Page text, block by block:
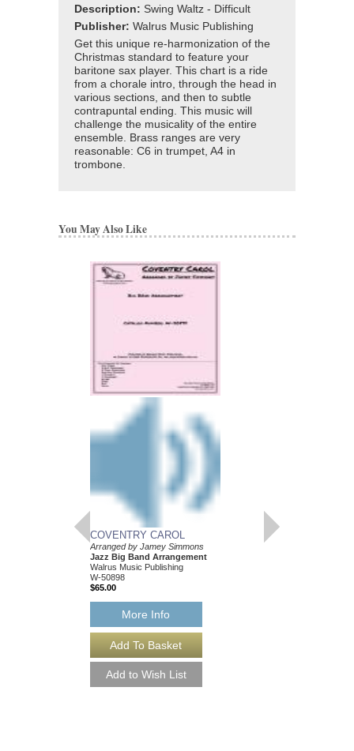
Description: Swing Waltz - Difficult
Publisher: Walrus Music Publishing
Get this unique re-harmonization of the
Christmas standard to feature your
baritone sax player. This chart is a ride
from a chorale intro, through the head in
various sections, and then to subtle
contrapuntal ending. This music will
challenge the musicality of the entire
ensemble. Brass ranges are very
reasonable: C6 in trumpet, A4 in
trombone.
You May Also Like
COVENTRY CAROL
Arranged by Jamey Simmons
Jazz Big Band Arrangement
Walrus Music Publishing
W-50898
$65.00
More Info